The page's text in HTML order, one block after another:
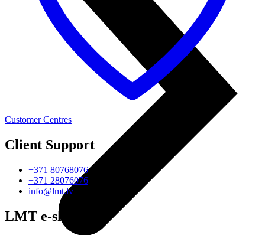
Customer Centres
Client Support
+371 80768076
+371 28076076
info@lmt.lv
LMT e-shop